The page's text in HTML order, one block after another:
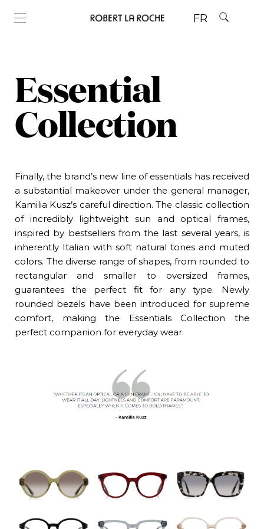
FR
Essential
Collection
Finally, the brand’s new line of essentials has received
a substantial makeover under the general manager,
Kamilia Kusz’s careful direction. The classic collection
of incredibly lightweight sun and optical frames,
inspired by bestsellers from the last several years, is
inherently Italian with soft natural tones and muted
colors. The diverse range of shapes, from rounded to
rectangular and smaller to oversized frames,
guarantees the perfect fit for any type. Newly
rounded bezels have been introduced for supreme
comfort, making the Essentials Collection the
perfect companion for everyday wear.